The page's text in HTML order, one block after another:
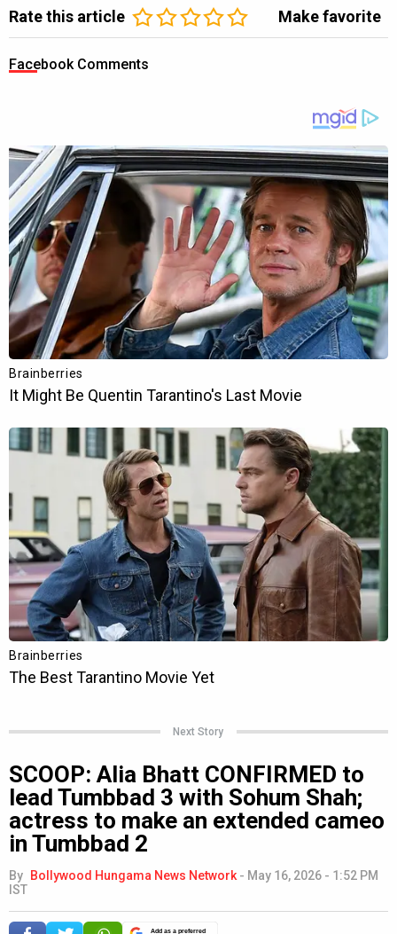
Rate this article Make favorite
Facebook Comments
Next Story
SCOOP: Alia Bhatt CONFIRMED to
lead Tumbbad 3 with Sohum Shah;
actress to make an extended cameo
in Tumbbad 2
By Bollywood Hungama News Network - May 16, 2026 - 1:52 PM
IST
Add as a preferred